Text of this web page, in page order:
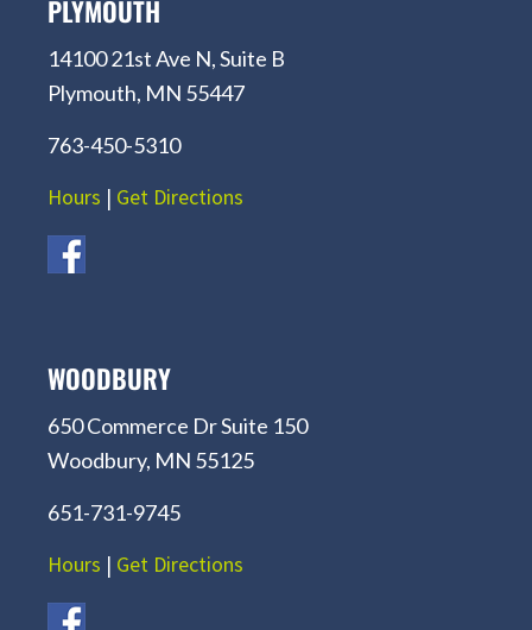
PLYMOUTH
14100 21st Ave N, Suite B
Plymouth, MN 55447
763-450-5310
Hours | Get Directions
WOODBURY
650 Commerce Dr Suite 150
Woodbury, MN 55125
651-731-9745
Hours | Get Directions